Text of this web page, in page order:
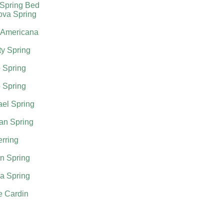
Bed
Spring
Spring
Spring
Spring
Spring
Spring
Spring
Spring
Cardin